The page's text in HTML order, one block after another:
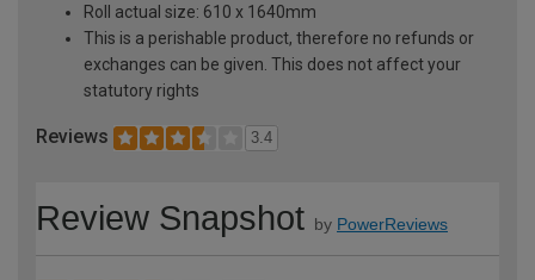
Roll actual size: 610 x 1640mm
This is a perishable product, therefore no refunds or
exchanges can be given. This does not affect your
statutory rights
Reviews 3.4
Review Snapshot by PowerReviews